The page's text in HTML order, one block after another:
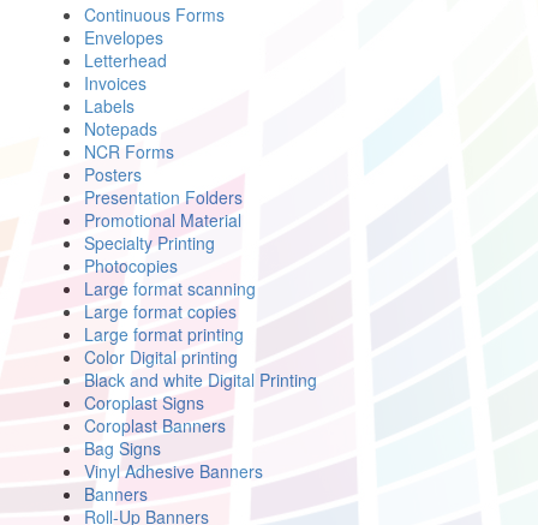
Continuous Forms
Envelopes
Letterhead
Invoices
Labels
Notepads
NCR Forms
Posters
Presentation Folders
Promotional Material
Specialty Printing
Photocopies
Large format scanning
Large format copies
Large format printing
Color Digital printing
Black and white Digital Printing
Coroplast Signs
Coroplast Banners
Bag Signs
Vinyl Adhesive Banners
Banners
Roll-Up Banners